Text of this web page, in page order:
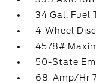
34 Gal. Fuel
4-Wheel
4578#
50-State
68-Amp/Hr